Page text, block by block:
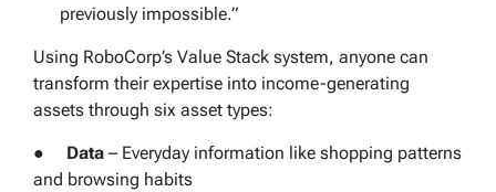
previously impossible.”
Using RoboCorp’s Value Stack system, anyone can
transform their expertise into income-generating
assets through six asset types:
● Data – Everyday information like shopping patterns
and browsing habits